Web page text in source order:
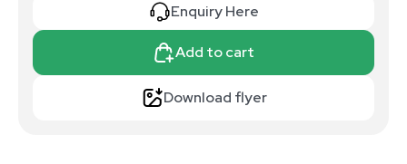
Enquiry Here
Add to cart
Download flyer